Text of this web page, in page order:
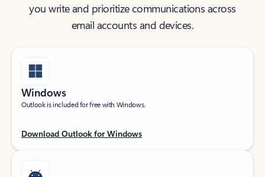
you write and prioritize communications across
email accounts and devices.
Windows
Outlook is included for free with Windows.
Download Outlook for Windows